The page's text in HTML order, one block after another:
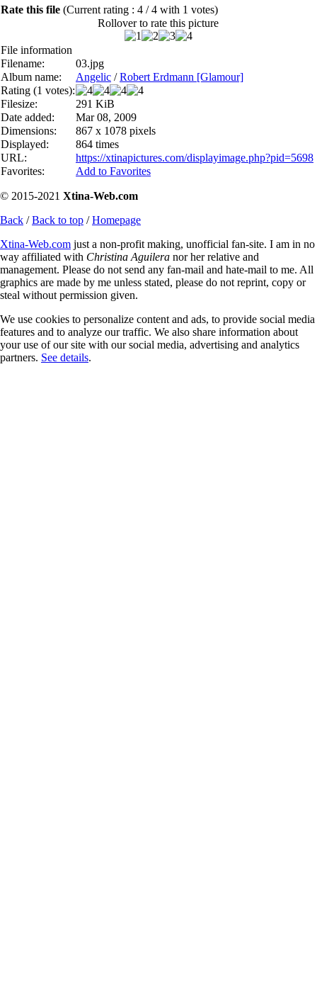
Rate this file (Current rating : 4 / 4 with 1 votes)
Rollover to rate this picture
File information
Filename:
03.jpg
Album name:
Angelic /Robert Erdmann [Glamour]
Rating (1 votes):
Filesize:
291 KiB
Date added:
Mar 08, 2009
Dimensions:
867 x 1078 pixels
Displayed:
864 times
URL:
https://xtinapictures.com/displayimage.php?pid=5698
Favorites:
Add to Favorites
© 2015-2021 Xtina-Web.com
Back /Back to top /Homepage
Xtina-Web.com just a non-profit making, unofficial fan-site. I am in no
way affiliated with Christina Aguilera nor her relative and
management. Please do not send any fan-mail and hate-mail to me. All
graphics are made by me unless stated, please do not reprint, copy or
steal without permission given.
We use cookies to personalize content and ads, to provide social media
features and to analyze our traffic. We also share information about
your use of our site with our social media, advertising and analytics
partners. See details.